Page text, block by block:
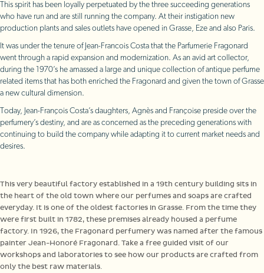
This spirit has been loyally perpetuated by the three succeeding generations
who have run and are still running the company. At their instigation new
production plants and sales outlets have opened in Grasse, Eze and also Paris.
It was under the tenure of Jean-Francois Costa that the Parfumerie Fragonard
went through a rapid expansion and modernization. As an avid art collector,
during the 1970’s he amassed a large and unique collection of antique perfume
related items that has both enriched the Fragonard and given the town of Grasse
a new cultural dimension.
Today, Jean-François Costa’s daughters, Agnès and Françoise preside over the
perfumery’s destiny, and are as concerned as the preceding generations with
continuing to build the company while adapting it to current market needs and
desires.
This very beautiful factory established in a 19th century building sits in
the heart of the old town where our perfumes and soaps are crafted
everyday. It is one of the oldest factories in Grasse. From the time they
were first built in 1782, these premises already housed a perfume
factory. In 1926, the Fragonard perfumery was named after the famous
painter Jean-Honoré Fragonard. Take a free guided visit of our
workshops and laboratories to see how our products are crafted from
only the best raw materials.